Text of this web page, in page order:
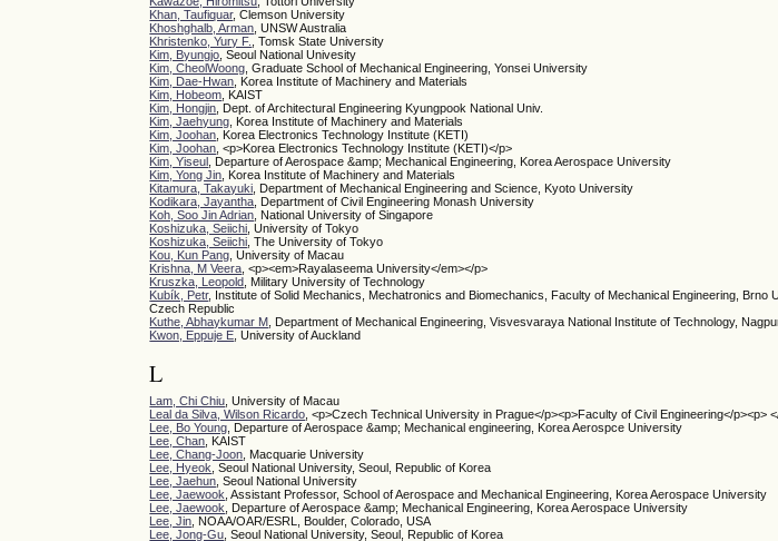
Khan, Taufiquar, Clemson University
Khoshghalb, Arman , UNSW Australia
Khristenko, Yury F.
, Tomsk State University
Kim, Byungjo , Seoul National Univesity
Kim, CheolWoong , Graduate School of Mechanical Engineering, Yonsei University
Kim, Dae-Hwan , Korea Institute of Machinery and Materials
Kim, Hobeom , KAIST
Kim, Hongjin , Dept. of Architectural Engineering Kyungpook National Univ.
Kim, Jaehyung , Korea Institute of Machinery and Materials
Kim, Joohan , Korea Electronics Technology Institute (KETI)
Kim, Joohan , <p>Korea Electronics Technology Institute (KETI)</p>
Kim, Yiseul , Departure of Aerospace &amp; Mechanical Engineering, Korea Aerospace University
Kim, Yong Jin , Korea Institute of Machinery and Materials
Kitamura, Takayuki , Department of Mechanical Engineering and Science, Kyoto University
Kodikara, Jayantha , Department of Civil Engineering Monash University
Koh, Soo Jin Adrian , National University of Singapore
Koshizuka, Seiichi , University of Tokyo
Koshizuka, Seiichi , The University of Tokyo
Kou, Kun Pang , University of Macau
Krishna, M Veera , <p><em>Rayalaseema University</em></p>
Kruszka, Leopold , Military University of Technology
Kubík, Petr, Institute of Solid Mechanics, Mechatronics and Biomechanics, Faculty of Mechanical Engineering, Brno
Czech Republic
Kuthe, Abhaykumar M , Department of Mechanical Engineering, Visvesvaraya National Institute of Technology,
Kwon, Eppuje E , University of Auckland
L
Lam, Chi Chiu , University of Macau
Leal da Silva, Wilson Ricardo , <p>Czech Technical University in Prague</p><p>Faculty of Civil Engineering</p><p>
Lee, Bo Young , Departure of Aerospace &amp; Mechanical engineering, Korea Aerospce University
Lee, Chan , KAIST
Lee, Chang-Joon , Macquarie University
Lee, Hyeok , Seoul National University, Seoul, Republic of Korea
Lee, Jaehun , Seoul National University
Lee, Jaewook , Assistant Professor, School of Aerospace and Mechanical Engineering, Korea Aerospace University
Lee, Jaewook
, Departure of Aerospace &amp; Mechanical Engineering, Korea Aerospace University
Lee, Jin , NOAA/OAR/ESRL, Boulder, Colorado, USA
Lee, Jong-Gu , Seoul National University, Seoul, Republic of Korea